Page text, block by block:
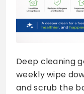
Deep cleaning
weekly wipe
and scrub the